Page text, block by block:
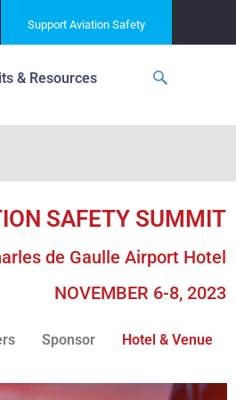
Support Aviation Safety
& Resources
All
SAFETY SUMMIT
de Gaulle Airport Hotel
NOVEMBER 6-8, 2023
Sponsor Hotel & Venue